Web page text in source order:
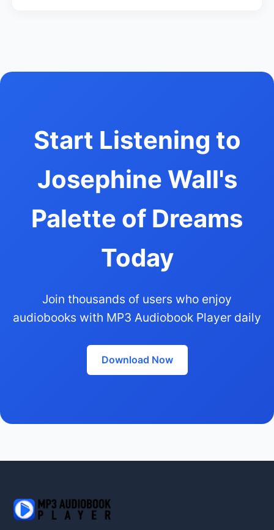
Start Listening to
Josephine Wall's
Palette of Dreams
Today
Join thousands of users who enjoy
audiobooks with MP3 Audiobook Player daily
Download Now